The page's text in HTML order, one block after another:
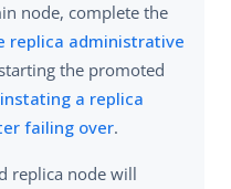
node, complete the
replica administrative
the promoted
a replica
failing over.
replica node will